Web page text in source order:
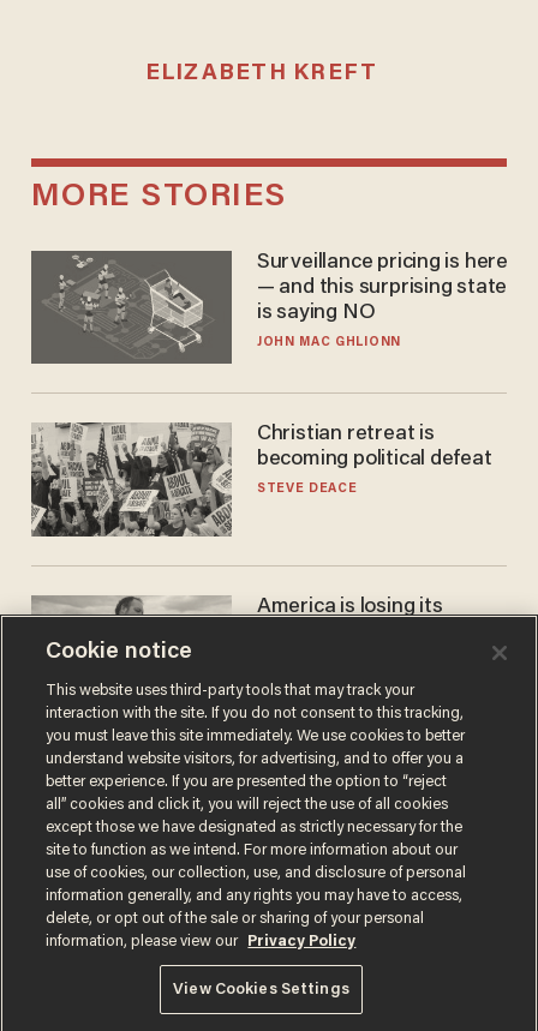
ELIZABETH KREFT
MORE STORIES
Surveillance pricing is here
— and this surprising state
is saying NO
JOHN MAC GHLIONN
Christian retreat is
becoming political defeat
STEVE DEACE
America is losing its
JOHN MAC GHLIONN
Terms of UsePrivacy PolicyCalifornia Privacy Notice
Do Not Sell or Share My Personal Information
© 2026 Blaze Media LLC. All rights reserved.
Cookie notice
This website uses third-party tools that may track your
interaction with the site. If you do not consent to this tracking,
you must leave this site immediately. We use cookies to better
understand website visitors, for advertising, and to offer you a
better experience. If you are presented the option to “reject
all” cookies and click it, you will reject the use of all cookies
except those we have designated as strictly necessary for the
site to function as we intend. For more information about our
use of cookies, our collection, use, and disclosure of personal
information generally, and any rights you may have to access,
delete, or opt out of the sale or sharing of your personal
information, please view our
Privacy Policy
View Cookies Settings